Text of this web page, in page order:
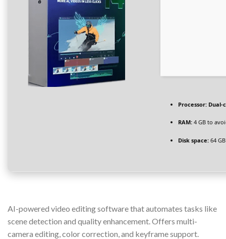
Processor: Dual-
RAM: 4 GB to
Disk space: 64
AI-powered video editing software that automates tasks like
scene detection and quality enhancement. Offers multi-
camera editing, color correction, and keyframe support.